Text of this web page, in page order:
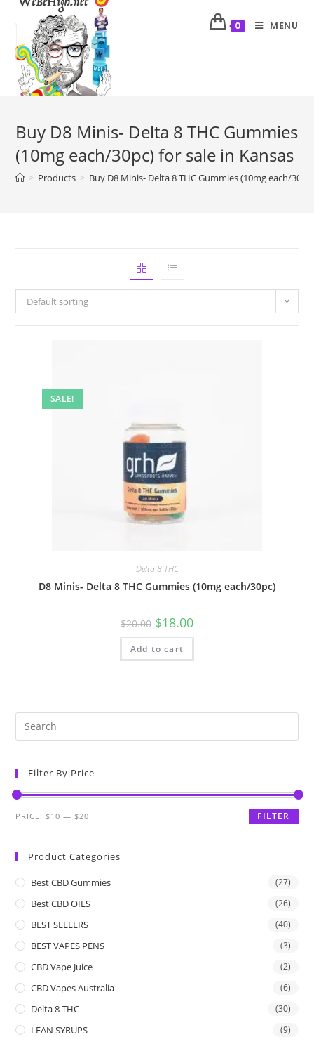
0 MENU
Buy D8 Minis- Delta 8 THC Gummies
(10mg each/30pc) for sale in Kansas
> Products > Buy D8 Minis- Delta 8 THC Gummies (10mg each/
Default sorting
SALE!
Delta 8 THC
D8 Minis- Delta 8 THC Gummies (10mg each/30pc)
$20.00 $18.00
Add to cart
Filter By Price
FILTER
PRICE: $10 — $20
Product Categories
Best CBD Gummies (27)
Best CBD OILS (26)
BEST SELLERS (40)
BEST VAPES PENS (3)
CBD Vape Juice (2)
CBD Vapes Australia (6)
Delta 8 THC (30)
LEAN SYRUPS (9)